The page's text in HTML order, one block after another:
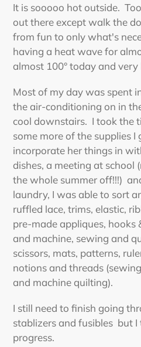
It is sooooo hot outside.
out there except walk the
from fun to only what's
having a heat wave for
almost 100° today and very
Most of my day was spent
the air-conditioning on in
cool downstairs. I took the
some more of the supplies
incorporate her things in
dishes, a meeting at school
the whole summer off!!!)
laundry, I was able to sort
ruffled lace, trims, elastic,
pre-made appliques, hooks
and machine, sewing and
scissors, mats, patterns,
notions and threads
and machine quilting).
I still need to finish going
stablizers and fusibles but
progress.